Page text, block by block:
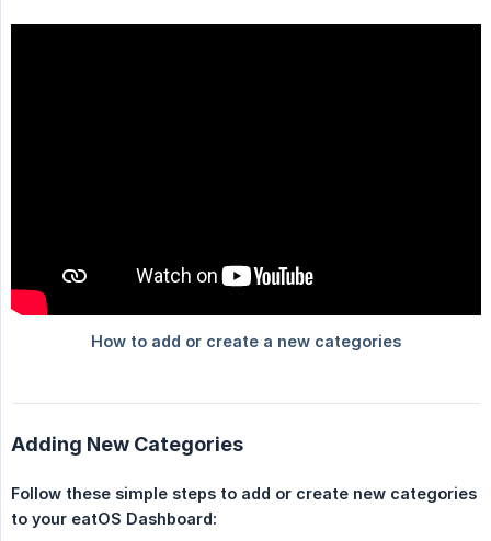
Adding New Categories
Follow these simple steps to add or create new categories
to your eatOS Dashboard: